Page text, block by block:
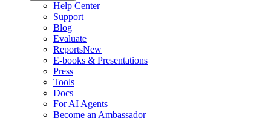
Help Center
Support
Blog
Evaluate
ReportsNew
E-books & Presentations
Press
Tools
Docs
For AI Agents
Become an Ambassador